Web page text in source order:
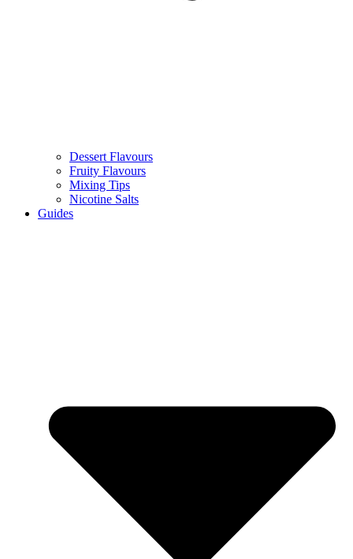
Dessert Flavours
Fruity Flavours
Mixing Tips
Nicotine Salts
Guides